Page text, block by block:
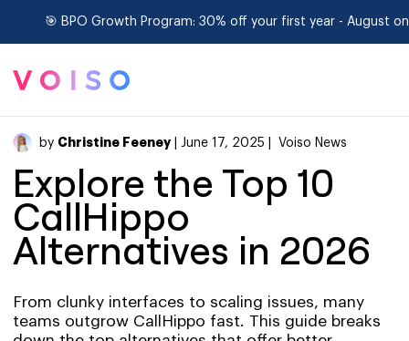
🎯 BPO Growth Program: 30% off your first year - August
by Christine Feeney| June 17, 2025 | Voiso News
Explore the Top 10
CallHippo
Alternatives in 2026
From clunky interfaces to scaling issues, many
teams outgrow CallHippo fast. This guide breaks